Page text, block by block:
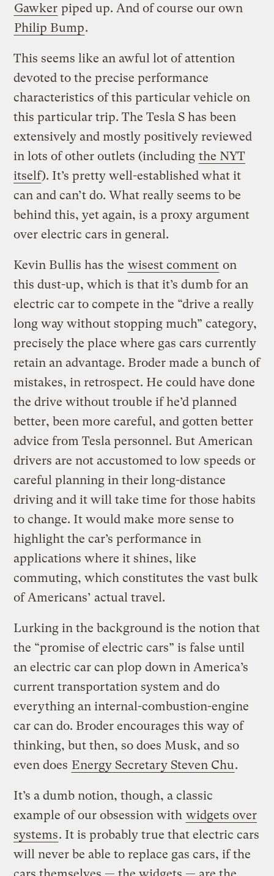
Gawker piped up. And of course our own
Philip Bump.
This seems like an awful lot of attention
devoted to the precise performance
characteristics of this particular vehicle on
this particular trip. The Tesla S has been
extensively and mostly positively reviewed
in lots of other outlets (including the NYT
itself). It’s pretty well-established what it
can and can’t do. What really seems to be
behind this, yet again, is a proxy argument
over electric cars in general.
Kevin Bullis has the wisest comment on
this dust-up, which is that it’s dumb for an
electric car to compete in the “drive a really
long way without stopping much” category,
precisely the place where gas cars currently
retain an advantage. Broder made a bunch of
mistakes, in retrospect. He could have done
the drive without trouble if he’d planned
better, been more careful, and gotten better
advice from Tesla personnel. But American
drivers are not accustomed to low speeds or
careful planning in their long-distance
driving and it will take time for those habits
to change. It would make more sense to
highlight the car’s performance in
applications where it shines, like
commuting, which constitutes the vast bulk
of Americans’ actual travel.
Lurking in the background is the notion that
the “promise of electric cars” is false until
an electric car can plop down in America’s
current transportation system and do
everything an internal-combustion-engine
car can do. Broder encourages this way of
thinking, but then, so does Musk, and so
even does Energy Secretary Steven Chu.
It’s a dumb notion, though, a classic
example of our obsession with widgets over
systems. It is probably true that electric cars
will never be able to replace gas cars, if the